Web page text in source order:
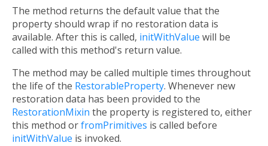
The method returns the default value that the
property should wrap if no restoration data is
available. After this is called, initWithValue will be
called with this method's return value.
The method may be called multiple times throughout
the life of the RestorableProperty. Whenever new
restoration data has been provided to the
RestorationMixin the property is registered to, either
this method orfromPrimitives is called before
initWithValue is invoked.